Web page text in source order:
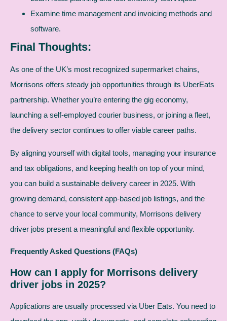
Examine time management and invoicing methods and
software.
Final Thoughts:
As one of the UK’s most recognized supermarket chains,
Morrisons offers steady job opportunities through its UberEats
partnership. Whether you’re entering the gig economy,
launching a self-employed courier business, or joining a fleet,
the delivery sector continues to offer viable career paths.
By aligning yourself with digital tools, managing your insurance
and tax obligations, and keeping health on top of your mind,
you can build a sustainable delivery career in 2025. With
growing demand, consistent app-based job listings, and the
chance to serve your local community, Morrisons delivery
driver jobs present a meaningful and flexible opportunity.
Frequently Asked Questions (FAQs)
How can I apply for Morrisons delivery
driver jobs in 2025?
Applications are usually processed via Uber Eats. You need to